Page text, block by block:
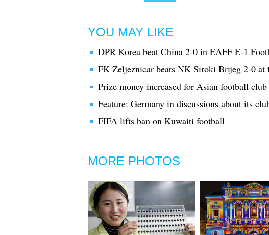
YOU MAY LIKE
DPR Korea beat China 2-0 in EAFF E-1
FK Zeljeznicar beats NK Siroki Brijeg 2-0
Prize money increased for Asian football
Feature: Germany in discussions about its
FIFA lifts ban on Kuwaiti football
MORE PHOTOS